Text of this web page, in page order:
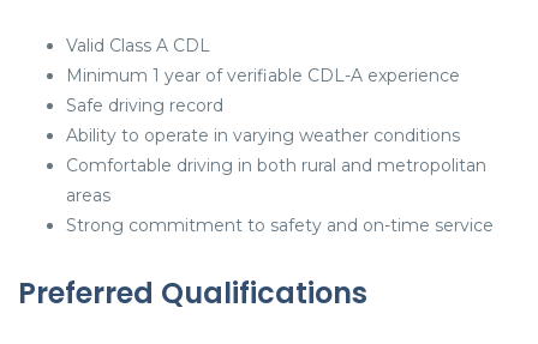
Valid Class A CDL
Minimum 1 year of verifiable CDL-A experience
Safe driving record
Ability to operate in varying weather conditions
Comfortable driving in both rural and metropolitan
areas
Strong commitment to safety and on-time service
Preferred Qualifications